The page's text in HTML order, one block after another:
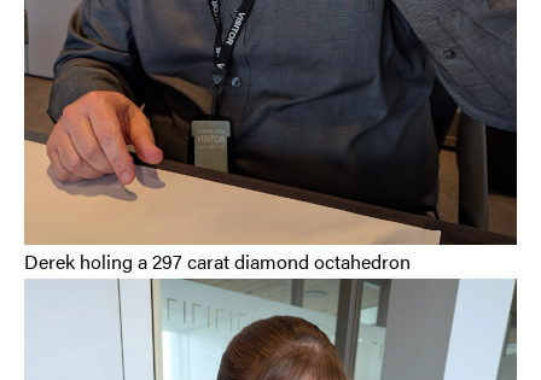
Derek holing a 297 carat diamond octahedron